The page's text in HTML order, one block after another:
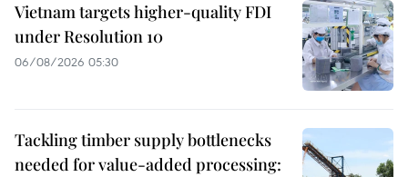
Vietnam targets higher-quality FDI
under Resolution 10
06/08/2026 05:30
Tackling timber supply bottlenecks
needed for value-added processing: